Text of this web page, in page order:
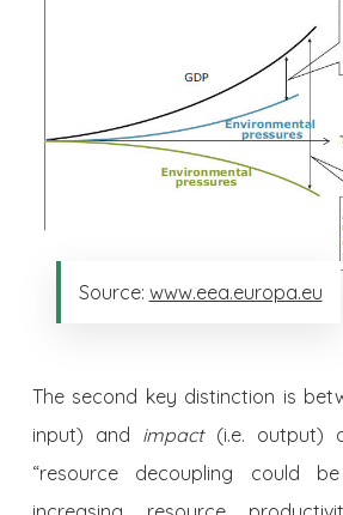
Source: www.eea.europa.eu
The second key distinction is
input) and impact(i.e. output)
“resource decoupling could